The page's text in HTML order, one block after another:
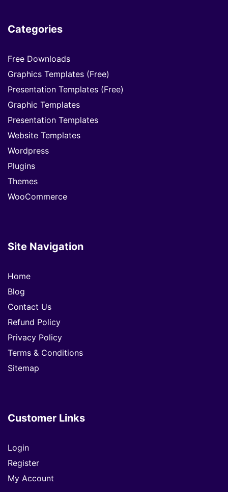
Categories
Free Downloads
Graphics Templates (Free)
Presentation Templates (Free)
Graphic Templates
Presentation Templates
Website Templates
Wordpress
Plugins
Themes
WooCommerce
Site Navigation
Home
Blog
Contact Us
Refund Policy
Privacy Policy
Terms & Conditions
Sitemap
Customer Links
Login
Register
My Account